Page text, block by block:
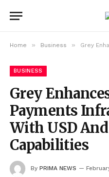
Home » Business » Grey Enhances
BUSINESS
Grey
Payments
With USD
Capabilities
By PRIMA NEWS